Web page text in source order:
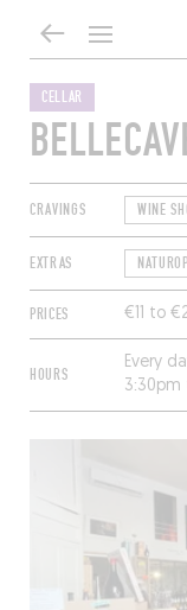
CELLAR
CRAVINGS WINE
EXTRAS
PRICES €11 to
HOURS
Every
3:30pm